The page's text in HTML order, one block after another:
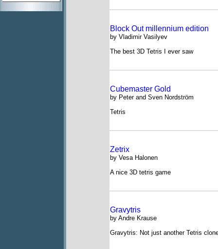
Block Out millennium edition
by Vladimir Vasilyev
The best 3D Tetris I ever saw
Cubemaster Gold
by Peter and Sven Nordström
Tetris
Zetrix
by Vesa Halonen
A nice 3D tetris game
Gravytris
by Andre Krause
Gravytris: Not just another Tetris